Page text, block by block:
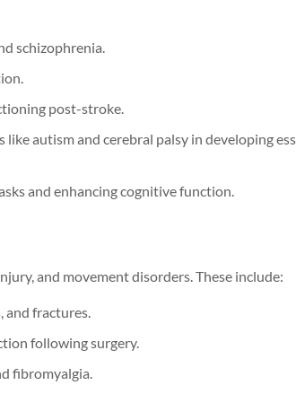
schizophrenia.
post-stroke.
autism and cerebral palsy in developing
and enhancing cognitive function.
and movement disorders. These include:
and fractures.
following surgery.
fibromyalgia.